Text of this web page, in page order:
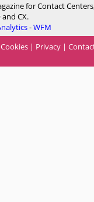
for Contact
CX.
-WFM
Cookies | Privacy |